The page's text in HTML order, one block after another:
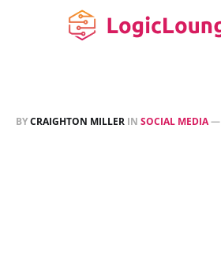
BYCRAIGHTON MILLER IN SOCIAL MEDIA—